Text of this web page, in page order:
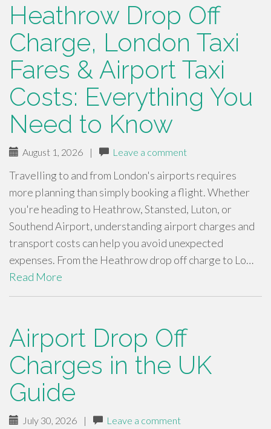
Heathrow Drop Off
Charge, London Taxi
Fares & Airport Taxi
Costs: Everything You
Need to Know
August 1, 2026 | Leave a comment
Travelling to and from London's airports requires
more planning than simply booking a flight. Whether
you're heading to Heathrow, Stansted, Luton, or
Southend Airport, understanding airport charges and
transport costs can help you avoid unexpected
expenses. From the Heathrow drop off charge to Lo…
Read More
Airport Drop Off
Charges in the UK
Guide
July 30, 2026 | Leave a comment